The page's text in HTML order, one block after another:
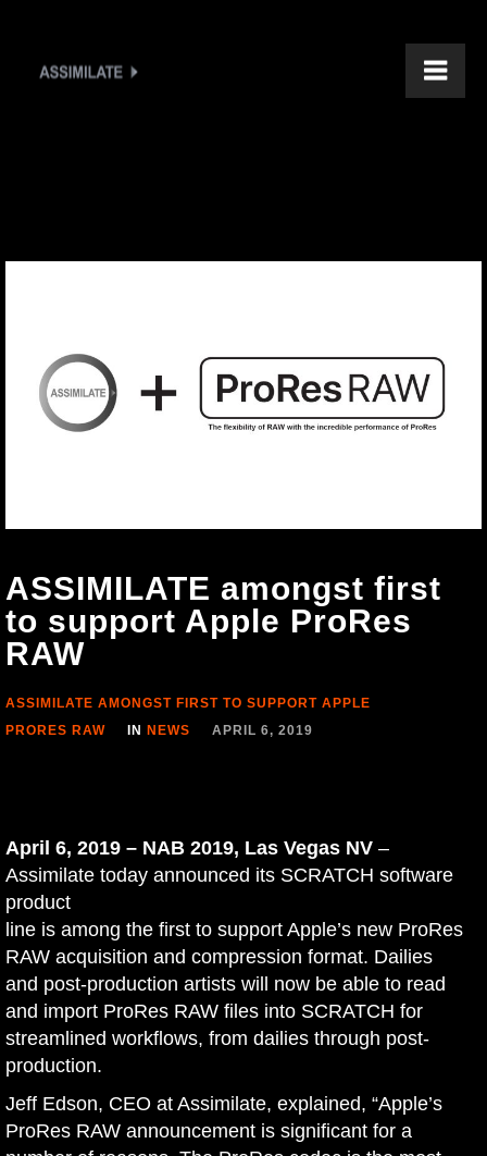
ASSIMILATE amongst first
to support Apple ProRes
RAW
ASSIMILATE AMONGST FIRST TO SUPPORT APPLE
PRORES RAW
IN NEWS APRIL 6, 2019
April 6, 2019 – NAB 2019, Las Vegas NV –
Assimilate today announced its SCRATCH software
product
line is among the first to support Apple’s new ProRes
RAW acquisition and compression format. Dailies
and post-production artists will now be able to read
and import ProRes RAW files into SCRATCH for
streamlined workflows, from dailies through post-
production.
Jeff Edson, CEO at Assimilate, explained, “Apple’s
ProRes RAW announcement is significant for a